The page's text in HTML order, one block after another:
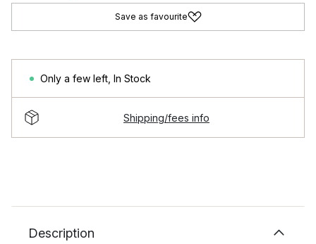
Save as favourite
Only a few left In Stock
Shipping/fees info
Description